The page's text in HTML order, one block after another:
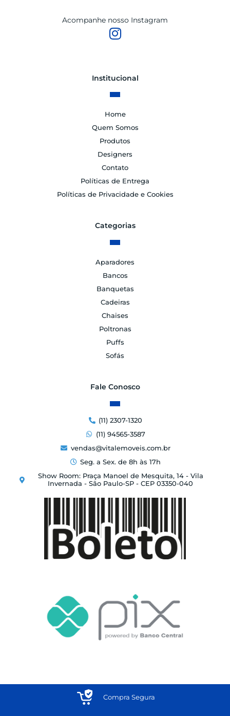
Acompanhe nosso Instagram
Institucional
Home
Quem Somos
Produtos
Designers
Contato
Políticas de Entrega
Políticas de Privacidade e Cookies
Categorias
Aparadores
Bancos
Banquetas
Cadeiras
Chaises
Poltronas
Puffs
Sofás
Fale Conosco
(11) 2307-1320
(11) 94565-3587
vendas@vitalemoveis.com.br
Seg. a Sex. de 8h às 17h
Show Room: Praça Manoel de Mesquita, 14 - Vila
Invernada - São Paulo-SP - CEP 03350-040
Compra Segura